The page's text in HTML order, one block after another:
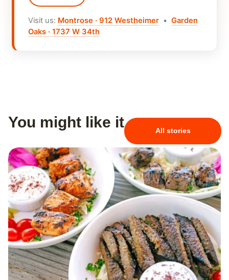
Visit us: Montrose · 912 Westheimer •Garden
Oaks · 1737 W 34th
You might like it All stories